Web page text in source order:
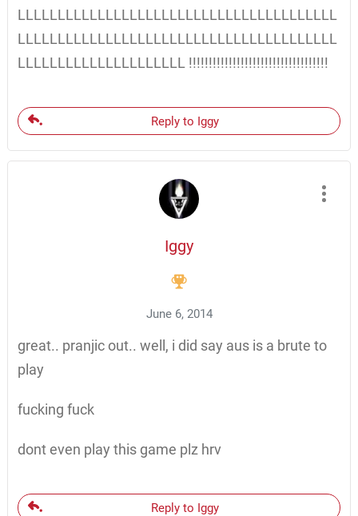
LLLLLLLLLLLLLLLLLLLLLLLLLLLLLLLLLLLLLLLL
LLLLLLLLLLLLLLLLLLLLLLLLLLLLLLLLLLLLLLLL
LLLLLLLLLLLLLLLLLLLLL !!!!!!!!!!!!!!!!!!!!!!!!!!!!!!!!!!!
Reply to Iggy
Iggy
June 6, 2014
great.. pranjic out.. well, i did say aus is a brute to
play
fucking fuck
dont even play this game plz hrv
Reply to Iggy